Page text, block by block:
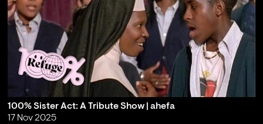
100% Sister Act: A Tribute Show | ahefa
17 Nov 2025